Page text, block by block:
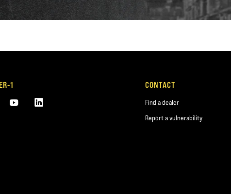
1 CONTACT
Find a dealer
Report a vulnerability